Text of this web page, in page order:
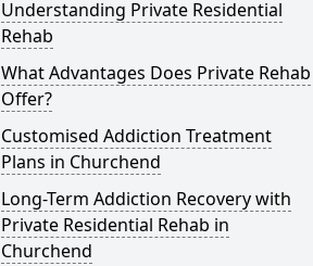
Understanding Private Residential
Rehab
What Advantages Does Private Rehab
Offer?
Customised Addiction Treatment
Plans in Churchend
Long-Term Addiction Recovery with
Private Residential Rehab in
Churchend